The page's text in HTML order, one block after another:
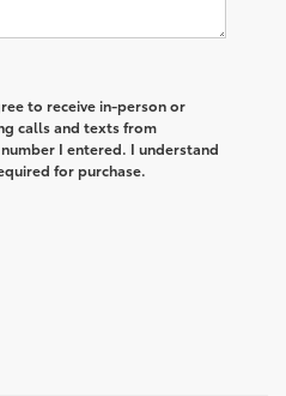
to receive in-person or
calls and texts from
I entered. I understand
for purchase.